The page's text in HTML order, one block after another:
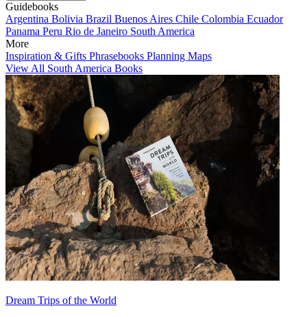
Guidebooks
Argentina Bolivia Brazil Buenos Aires Chile Colombia Ecuador
Panama Peru Rio de Janeiro South America
More
Inspiration & Gifts Phrasebooks Planning Maps
View All South America Books
Dream Trips of the World